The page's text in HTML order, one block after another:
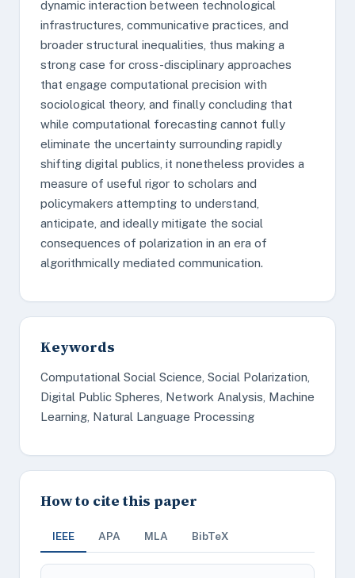
dynamic interaction between technological
infrastructures, communicative practices, and
broader structural inequalities, thus making a
strong case for cross-disciplinary approaches
that engage computational precision with
sociological theory, and finally concluding that
while computational forecasting cannot fully
eliminate the uncertainty surrounding rapidly
shifting digital publics, it nonetheless provides a
measure of useful rigor to scholars and
policymakers attempting to understand,
anticipate, and ideally mitigate the social
consequences of polarization in an era of
algorithmically mediated communication.
Keywords
Computational Social Science, Social Polarization,
Digital Public Spheres, Network Analysis, Machine
Learning, Natural Language Processing
How to cite this paper
IEEE APA MLA BibTeX